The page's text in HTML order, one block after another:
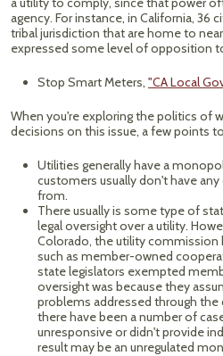
agency. For instance, in California, 36
tribal jurisdiction that are home to
expressed some level of opposition
Stop Smart Meters, "CA Local
When you're exploring the politics of
decisions on this issue, a few points
Utilities generally have a
customers usually don't have
from.
There usually is some type of
legal oversight over a utility.
Colorado, the utility commission
such as member-owned
state legislators exempted
oversight was because they
problems addressed through the
there have been a number of
unresponsive or didn't provide
result may be an unregulated